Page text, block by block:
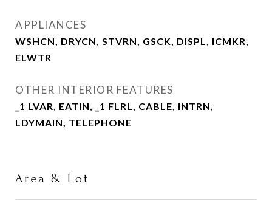
APPLIANCES
WSHCN, DRYCN, STVRN, GSCK, DISPL, ICMKR,
ELWTR
OTHER INTERIOR FEATURES
_1 LVAR, EATIN, _1 FLRL, CABLE, INTRN,
LDYMAIN, TELEPHONE
Area & Lot